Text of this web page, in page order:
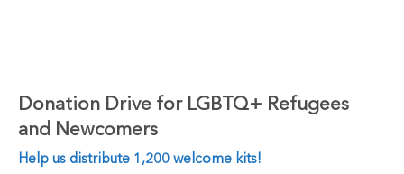
Donation Drive for LGBTQ+ Refugees
and Newcomers
Help us distribute 1,200 welcome kits!